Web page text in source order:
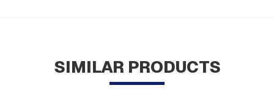
SIMILAR PRODUCTS